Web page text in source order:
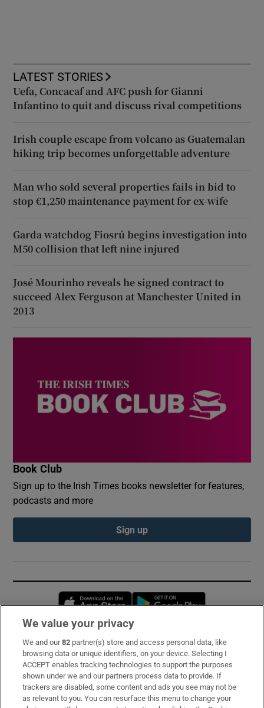
LATEST STORIES
Uefa, Concacaf and AFC push for Gianni
Infantino to quit and discuss rival competitions
Irish couple escape from volcano as Guatemalan
hiking trip becomes unforgettable adventure
Man who sold several properties fails in bid to
stop €1,250 maintenance payment for ex-wife
Garda watchdog Fiosrú begins investigation into
M50 collision that left nine injured
José Mourinho reveals he signed contract to
succeed Alex Ferguson at Manchester United in
2013
Book Club
Sign up to the Irish Times books newsletter for features,
podcasts and more
Sign up
Opens in new window
Subscribe
Support
About Us
We value your privacy
We and our82 partner(s) store and access personal data, like
browsing data or unique identifiers, on your device. Selecting I
ACCEPT enables tracking technologies to support the purposes
shown under we and our partners process data to provide. If
trackers are disabled, some content and ads you see may not be
as relevant to you. You can resurface this menu to change your